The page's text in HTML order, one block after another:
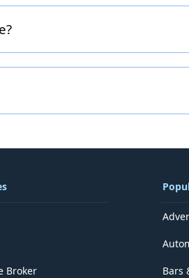
Broker Bars